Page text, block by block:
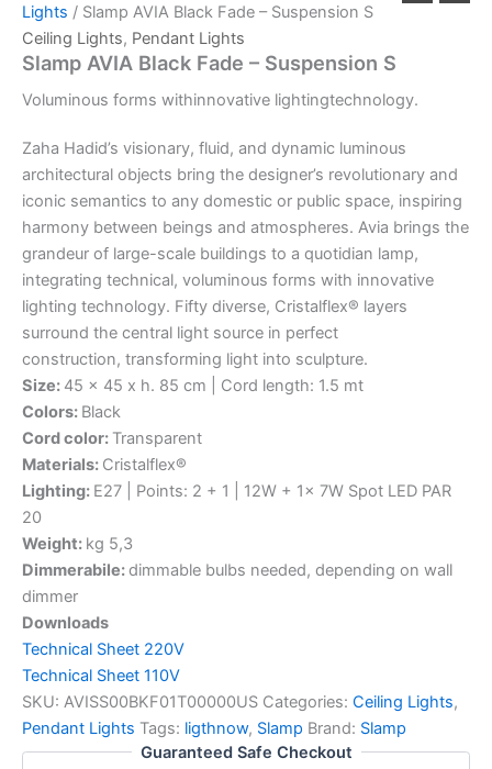
Lights / Slamp AVIA Black Fade – Suspension S
Ceiling Lights, Pendant Lights
Slamp AVIA Black Fade – Suspension S
Voluminous forms withinnovative lightingtechnology.
Zaha Hadid’s visionary, fluid, and dynamic luminous
architectural objects bring the designer’s revolutionary and
iconic semantics to any domestic or public space, inspiring
harmony between beings and atmospheres. Avia brings the
grandeur of large-scale buildings to a quotidian lamp,
integrating technical, voluminous forms with innovative
lighting technology. Fifty diverse, Cristalflex® layers
surround the central light source in perfect
construction, transforming light into sculpture.
Size: 45 x 45 x h. 85 cm | Cord length: 1.5 mt
Colors: Black
Cord color: Transparent
Materials: Cristalflex®
Lighting: E27 | Points: 2 + 1 | 12W + 1x 7W Spot LED PAR
20
Weight: kg 5,3
Dimmerabile:dimmable bulbs needed, depending on wall
dimmer
Downloads
Technical Sheet 220V
Technical Sheet 110V
SKU: AVISS00BKF01T00000US Categories: Ceiling Lights,
Pendant Lights Tags: ligthnow, Slamp Brand: Slamp
Guaranteed Safe Checkout